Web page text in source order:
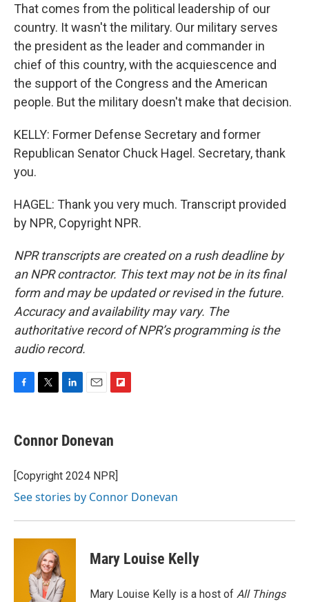
That comes from the political leadership of our
country. It wasn't the military. Our military serves
the president as the leader and commander in
chief of this country, with the acquiescence and
the support of the Congress and the American
people. But the military doesn't make that decision.
KELLY: Former Defense Secretary and former
Republican Senator Chuck Hagel. Secretary, thank
you.
HAGEL: Thank you very much. Transcript provided
by NPR, Copyright NPR.
NPR transcripts are created on a rush deadline by
an NPR contractor. This text may not be in its final
form and may be updated or revised in the future.
Accuracy and availability may vary. The
authoritative record of NPR’s programming is the
audio record.
e
b
o
k
t
t
r
k
e
I
i
l
p
b
a
d
Connor Donevan
[Copyright 2024 NPR]
See stories by Connor Donevan
Mary Louise Kelly
Mary Louise Kelly is a host of All Things